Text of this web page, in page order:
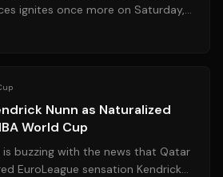
ignites once more on Saturday,
Commi...
Nunn as Naturalized
World Cup
is buzzing with the news that Qatar
EuroLeague sensation Kendrick